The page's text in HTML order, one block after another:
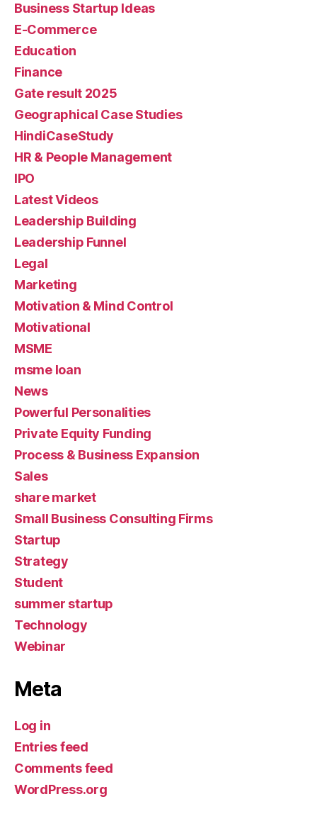
Business Startup Ideas
E-Commerce
Education
Finance
Gate result 2025
Geographical Case Studies
HindiCaseStudy
HR & People Management
IPO
Latest Videos
Leadership Building
Leadership Funnel
Legal
Marketing
Motivation & Mind Control
Motivational
MSME
msme loan
News
Powerful Personalities
Private Equity Funding
Process & Business Expansion
Sales
share market
Small Business Consulting Firms
Startup
Strategy
Student
summer startup
Technology
Webinar
Meta
Log in
Entries feed
Comments feed
WordPress.org